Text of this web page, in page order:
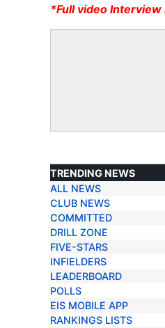
*Full video
TRENDING NEWS
TRENDING NEWS
ALL NEWS
CLUB NEWS
COMMITTED
DRILL ZONE
FIVE-STARS
INFIELDERS
LEADERBOARD
POLLS
EIS MOBILE APP
RANKINGS LISTS